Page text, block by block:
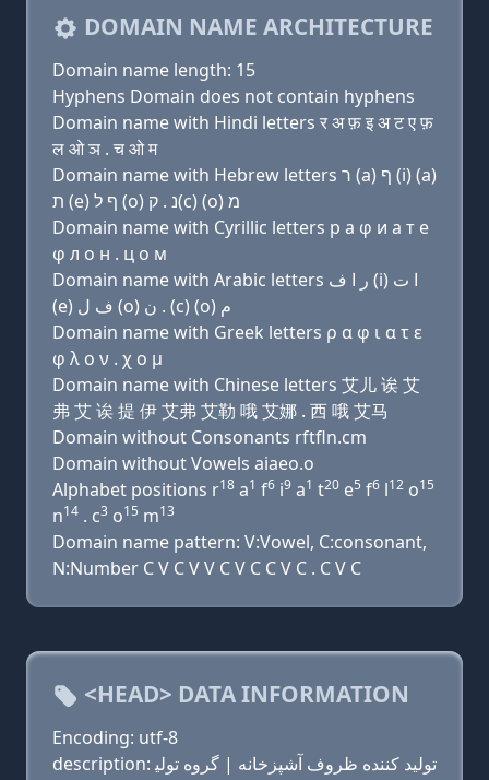
DOMAIN NAME ARCHITECTURE
Domain name length: 15
Hyphens Domain does not contain hyphens
Domain name with Hindi letters र अ फ़ इ अ ट ए फ़
ल ओ ञ . च ओ म
Domain name with Hebrew letters ר (a) ף (i) (a)
ת (e) ף ל (ο) נ . ק(c) (ο) מ
Domain name with Cyrillic letters р a φ и a т e
φ л о н . ц о м
Domain name with Arabic letters ﺭ ﺍ ﻑ (i) ﺍ ﺕ
(e) ﻑ ﻝ (o) ﻥ . (c) (o) ﻡ
Domain name with Greek letters ρ α φ ι α τ ε
φ λ ο ν . χ ο μ
Domain name with Chinese letters 艾儿 诶 艾
弗 艾 诶 提 伊 艾弗 艾勒 哦 艾娜 . 西 哦 艾马
Domain without Consonants rftfln.cm
Domain without Vowels aiaeo.o
Alphabet positions r18 a1 f6 i9 a1 t20 e5 f6 l12 o15
n14 . c3 o15 m13
Domain name pattern: V:Vowel, C:consonant,
N:Number C V C V V C V C C V C . C V C
<HEAD> DATA INFORMATION
Encoding: utf-8
description: تولید کننده ظروف آشپزخانه | گروه تولی